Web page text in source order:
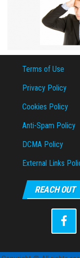
Terms of Use
Privacy Policy
Cookies Policy
Anti-Spam Policy
DCMA Policy
External Links
REACH OUT